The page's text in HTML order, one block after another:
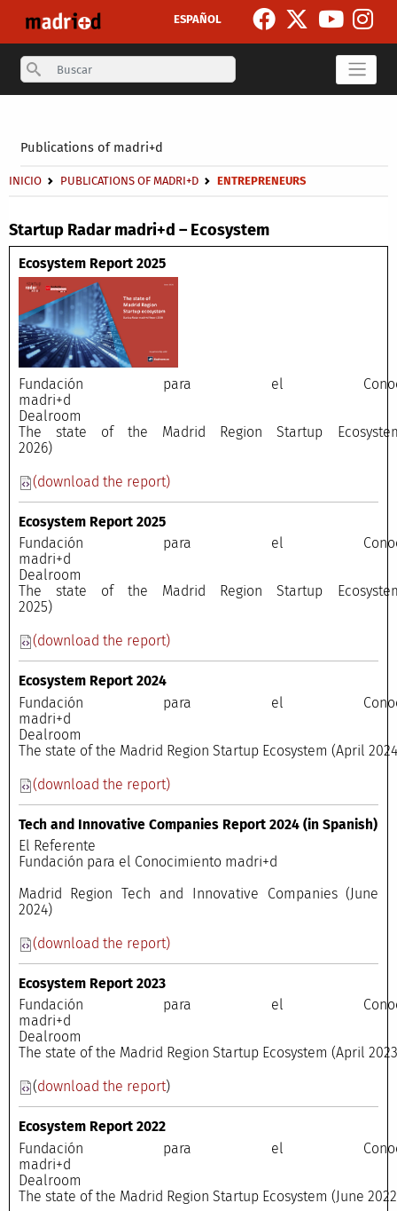
ESPAÑOL
Search
Publications of madri+d
Breadcrumb
INICIO PUBLICATIONS OF MADRI+D ENTREPRENEURS
Startup Radar madri+d – Ecosystem
Ecosystem Report 2025
Fundación para el
The state of the Madrid Region Startup
2026)
(download the report)
Ecosystem Report 2025
Fundación para el
The state of the Madrid Region Startup
2025)
(download the report)
Ecosystem Report 2024
Fundación para el
The state of the Madrid Region Startup Ecosystem (April
(download the report)
Tech and Innovative Companies Report 2024 (in Spanish)
El Referente
Fundación para el Conocimiento madri+d
Madrid Region Tech and Innovative Companies (June
2024)
(download the report)
Ecosystem Report 2023
Fundación para el
The state of the Madrid Region Startup Ecosystem (April
(download the report)
Ecosystem Report 2022
Fundación para el
The state of the Madrid Region Startup Ecosystem (June